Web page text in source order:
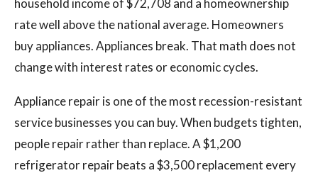
household income of $72,708 and a homeownership
rate well above the national average. Homeowners
buy appliances. Appliances break. That math does not
change with interest rates or economic cycles.
Appliance repair is one of the most recession-resistant
service businesses you can buy. When budgets tighten,
people repair rather than replace. A $1,200
refrigerator repair beats a $3,500 replacement every